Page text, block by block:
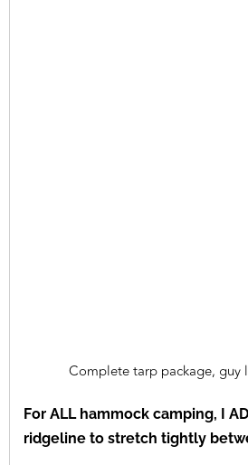
Complete tarp package, guy
For ALL hammock camping, I
ridgeline to stretch tightly